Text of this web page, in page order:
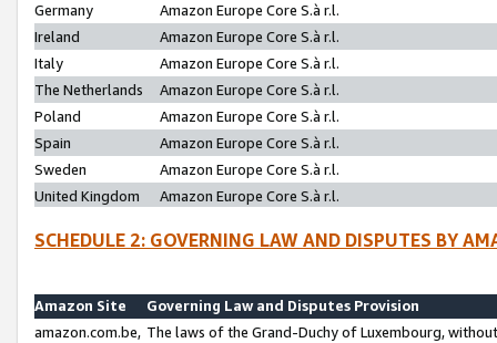
Germany
Amazon Europe Core S.à r.l.
Ireland
Amazon Europe Core S.à r.l.
Italy
Amazon Europe Core S.à r.l.
The Netherlands
Amazon Europe Core S.à r.l.
Poland
Amazon Europe Core S.à r.l.
Spain
Amazon Europe Core S.à r.l.
Sweden
Amazon Europe Core S.à r.l.
United Kingdom
Amazon Europe Core S.à r.l.
SCHEDULE 2: GOVERNING LAW AND DISPUTES BY
Amazon Site
Governing Law and Disputes Provision
amazon.com.be, The laws of the Grand-Duchy of Luxembourg,